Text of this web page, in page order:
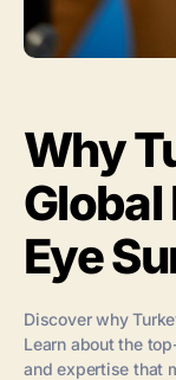
Why
Global
Eye
Discover why
Learn about the
and expertise that